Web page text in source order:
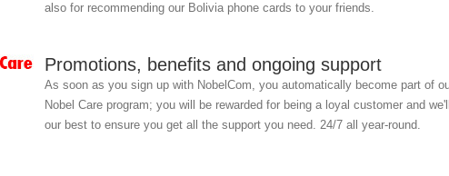
also for recommending our Bolivia phone cards to your friends.
Promotions, benefits and ongoing support
As soon as you sign up with NobelCom, you automatically become part of
Nobel Care program; you will be rewarded for being a loyal customer and
our best to ensure you get all the support you need. 24/7 all year-round.